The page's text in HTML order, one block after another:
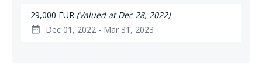
29,000 EUR (Valued at Dec 28, 2022)
date_range Dec 01, 2022 - Mar 31, 2023